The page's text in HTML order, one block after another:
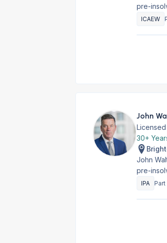
pre-
ICAEW
John
30+
John
pre-
IPA